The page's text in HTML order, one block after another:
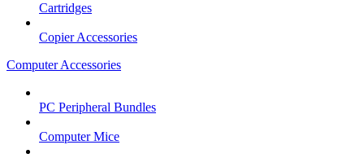
Cartridges
Copier Accessories
Computer Accessories
PC Peripheral Bundles
Computer Mice